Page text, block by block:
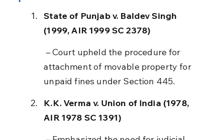
State of Punjab v. Baldev Singh
(1999, AIR 1999 SC 2378)
attachment of movable property for
unpaid fines under Section 445.
K.K. Verma v. Union of India (1978,
AIR 1978 SC 1391)